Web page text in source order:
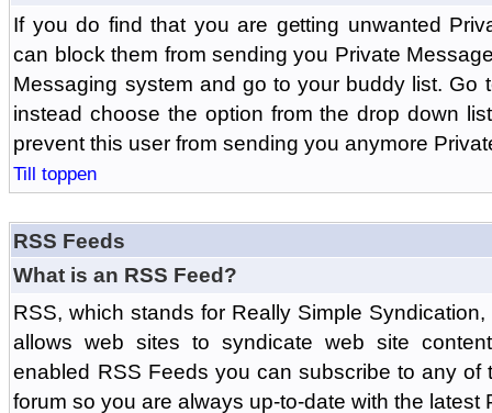
If you do find that you are getting unwanted
can block them from sending you Private
Messaging system and go to your buddy list. Go
instead choose the option from the drop down
prevent this user from sending you anymore
Till toppen
RSS Feeds
What is an RSS Feed?
RSS, which stands for Really Simple
allows web sites to syndicate web site
enabled RSS Feeds you can subscribe to any of
forum so you are always up-to-date with the latest